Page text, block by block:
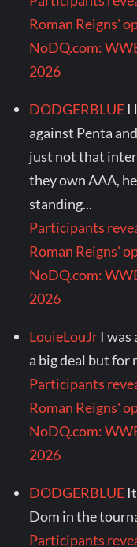
Roman Reigns'
NoDQ.com:
2026
DODGERBLUE I
against Penta
just not that
they own AAA,
standing...
Participants
Roman Reigns'
NoDQ.com:
2026
LouieLouJr I was
a big deal but
Participants
Roman Reigns'
NoDQ.com:
2026
DODGERBLUE
Dom in the
Participants